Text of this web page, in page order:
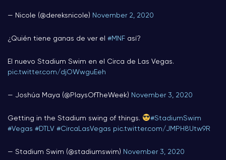
— Nicole (@dereksnicole) November 2, 2020
¿Quién tiene ganas de ver el #MNF así?
El nuevo Stadium Swim en el Circa de Las Vegas.
pic.twitter.com/djOWwguEeh
— Joshúa Maya (@PlaysOfTheWeek) November 3, 2020
Getting in the Stadium swing of things.
#StadiumSwim
#Vegas #DTLV #CircaLasVegas pic.twitter.com/JMPH8Utw9R
— Stadium Swim (@stadiumswim) November 3, 2020